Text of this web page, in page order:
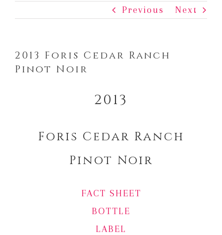
Previous Next
2013 Foris Cedar Ranch
Pinot Noir
2013
Foris Cedar Ranch
Pinot Noir
FACT SHEET
BOTTLE
LABEL